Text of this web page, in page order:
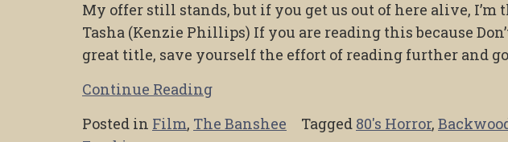
My offer still stands, but if you get us out of here alive,
Tasha (Kenzie Phillips) If you are reading this because
great title, save yourself the effort of reading further and
Continue Reading
Posted in Film, The Banshee Tagged 80's Horror,